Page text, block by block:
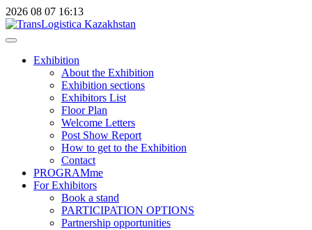
2026 08 07 16:13
Exhibition
About the Exhibition
Exhibition sections
Exhibitors List
Floor Plan
Welcome Letters
Post Show Report
How to get to the Exhibition
Contact
PROGRAMme
For Exhibitors
Book a stand
PARTICIPATION OPTIONS
Partnership opportunities